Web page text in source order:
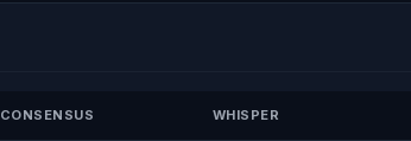
CONSENSUS WHISPER